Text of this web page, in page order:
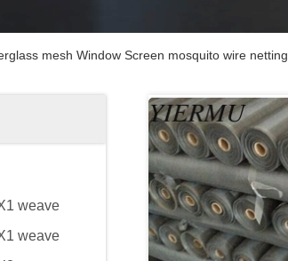
mesh Window Screen mosquito wire netting
weave
weave